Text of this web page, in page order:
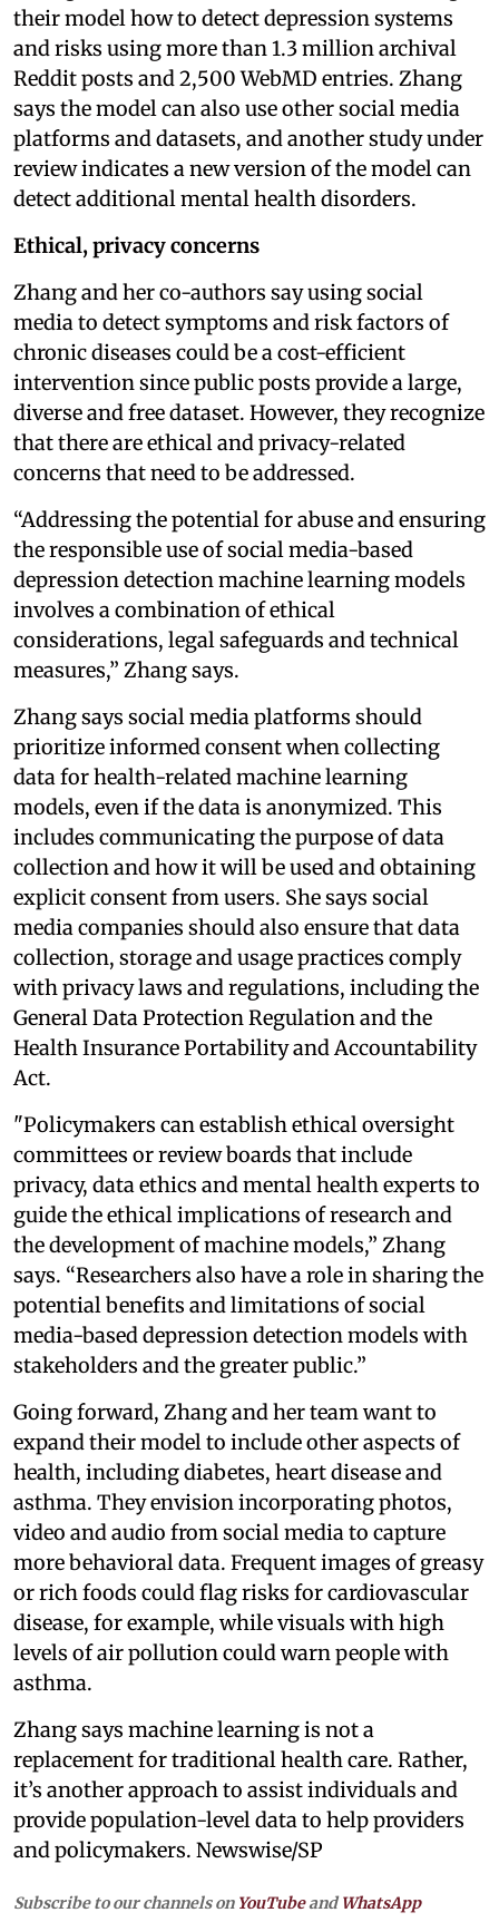
their model how to detect depression systems
and risks using more than 1.3 million archival
Reddit posts and 2,500 WebMD entries. Zhang
says the model can also use other social media
platforms and datasets, and another study under
review indicates a new version of the model can
detect additional mental health disorders.
Ethical, privacy concerns
Zhang and her co-authors say using social
media to detect symptoms and risk factors of
chronic diseases could be a cost-efficient
intervention since public posts provide a large,
diverse and free dataset. However, they recognize
that there are ethical and privacy-related
concerns that need to be addressed.
“Addressing the potential for abuse and ensuring
the responsible use of social media-based
depression detection machine learning models
involves a combination of ethical
considerations, legal safeguards and technical
measures,” Zhang says.
Zhang says social media platforms should
prioritize informed consent when collecting
data for health-related machine learning
models, even if the data is anonymized. This
includes communicating the purpose of data
collection and how it will be used and obtaining
explicit consent from users. She says social
media companies should also ensure that data
collection, storage and usage practices comply
with privacy laws and regulations, including the
General Data Protection Regulation and the
Health Insurance Portability and Accountability
Act.
"Policymakers can establish ethical oversight
committees or review boards that include
privacy, data ethics and mental health experts to
guide the ethical implications of research and
the development of machine models,” Zhang
says. “Researchers also have a role in sharing the
potential benefits and limitations of social
media-based depression detection models with
stakeholders and the greater public.”
Going forward, Zhang and her team want to
expand their model to include other aspects of
health, including diabetes, heart disease and
asthma. They envision incorporating photos,
video and audio from social media to capture
more behavioral data. Frequent images of greasy
or rich foods could flag risks for cardiovascular
disease, for example, while visuals with high
levels of air pollution could warn people with
asthma.
Zhang says machine learning is not a
replacement for traditional health care. Rather,
it’s another approach to assist individuals and
provide population-level data to help providers
and policymakers. Newswise/SP
Subscribe to our channels on YouTubeandWhatsApp